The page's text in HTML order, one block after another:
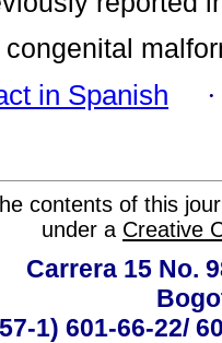
congenital
in Spanish
contents of this
under a Creative
Carrera 15 No.
1) 601-66-22/